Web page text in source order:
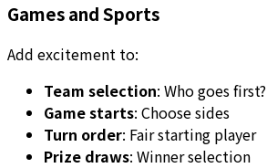
Games and Sports
Add excitement to:
Team selection: Who goes first?
Game starts: Choose sides
Turn order: Fair starting player
Prize draws: Winner selection